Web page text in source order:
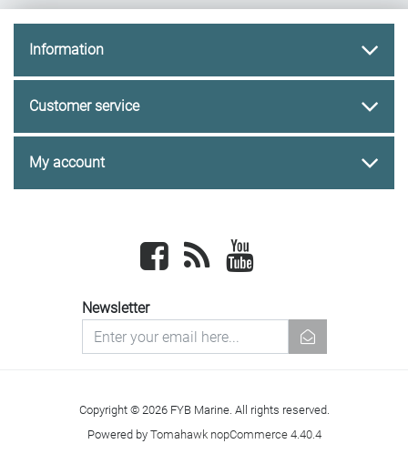
Information
Customer service
My account
Facebook newsrss
Newsletter
newsletter
Copyright © 2026 FYB Marine. All rights reserved.
Powered by Tomahawk nopCommerce 4.40.4